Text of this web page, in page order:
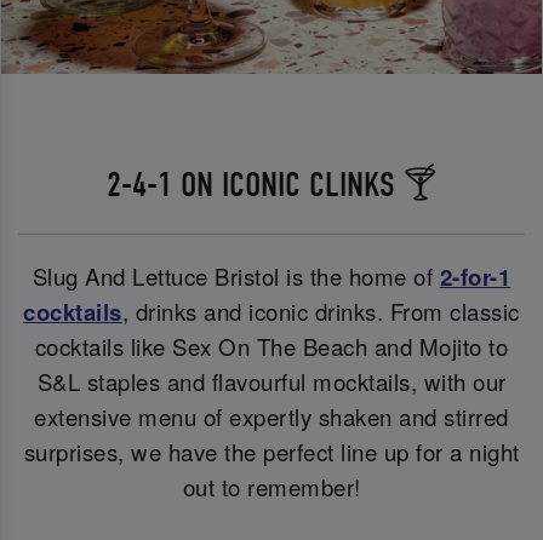
2-4-1 ON ICONIC CLINKS 🍸
Slug And Lettuce Bristol is the home of 2-for-1
cocktails, drinks and iconic drinks. From classic
cocktails like Sex On The Beach and Mojito to
S&L staples and flavourful mocktails, with our
extensive menu of expertly shaken and stirred
surprises, we have the perfect line up for a night
out to remember!